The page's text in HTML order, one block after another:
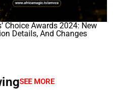
Choice Awards 2024: New
Details, And Changes
SEE MORE